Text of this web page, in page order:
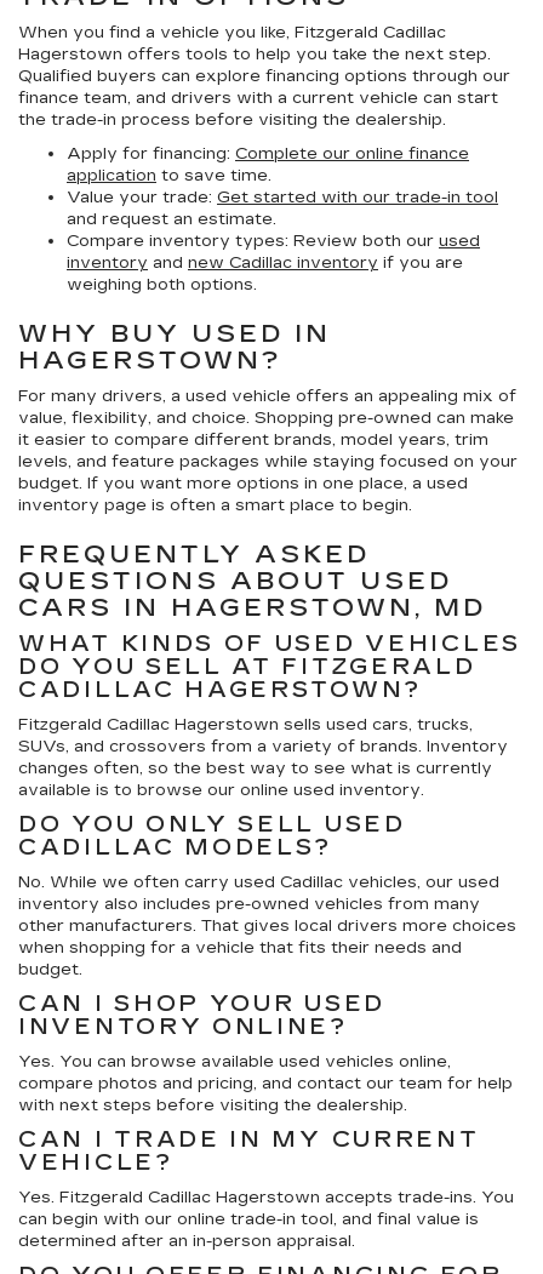
When you find a vehicle you like, Fitzgerald Cadillac
Hagerstown offers tools to help you take the next step.
Qualified buyers can explore financing options through our
finance team, and drivers with a current vehicle can start
the trade-in process before visiting the dealership.
Apply for financing: Complete our online finance
application to save time.
Value your trade: Get started with our trade-in tool
and request an estimate.
Compare inventory types: Review both our used
inventory and new Cadillac inventory if you are
weighing both options.
WHY BUY USED IN
HAGERSTOWN?
For many drivers, a used vehicle offers an appealing mix of
value, flexibility, and choice. Shopping pre-owned can make
it easier to compare different brands, model years, trim
levels, and feature packages while staying focused on your
budget. If you want more options in one place, a used
inventory page is often a smart place to begin.
FREQUENTLY ASKED
QUESTIONS ABOUT USED
CARS IN HAGERSTOWN, MD
WHAT KINDS OF USED VEHICLES
DO YOU SELL AT FITZGERALD
CADILLAC HAGERSTOWN?
Fitzgerald Cadillac Hagerstown sells used cars, trucks,
SUVs, and crossovers from a variety of brands. Inventory
changes often, so the best way to see what is currently
available is to browse our online used inventory.
DO YOU ONLY SELL USED
CADILLAC MODELS?
No. While we often carry used Cadillac vehicles, our used
inventory also includes pre-owned vehicles from many
other manufacturers. That gives local drivers more choices
when shopping for a vehicle that fits their needs and
budget.
CAN I SHOP YOUR USED
INVENTORY ONLINE?
Yes. You can browse available used vehicles online,
compare photos and pricing, and contact our team for help
with next steps before visiting the dealership.
CAN I TRADE IN MY CURRENT
VEHICLE?
Yes. Fitzgerald Cadillac Hagerstown accepts trade-ins. You
can begin with our online trade-in tool, and final value is
determined after an in-person appraisal.